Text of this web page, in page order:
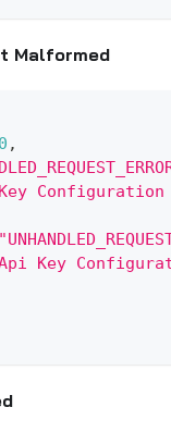
Malformed
,
Key